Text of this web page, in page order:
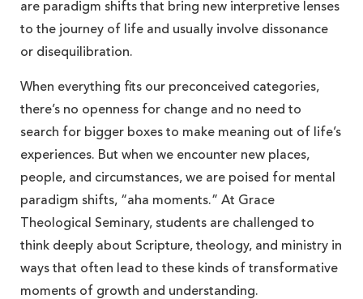
are paradigm shifts that bring new interpretive lenses
to the journey of life and usually involve dissonance
or disequilibration.
When everything fits our preconceived categories,
there’s no openness for change and no need to
search for bigger boxes to make meaning out of life’s
experiences. But when we encounter new places,
people, and circumstances, we are poised for mental
paradigm shifts, “aha moments.” At Grace
Theological Seminary, students are challenged to
think deeply about Scripture, theology, and ministry in
ways that often lead to these kinds of transformative
moments of growth and understanding.